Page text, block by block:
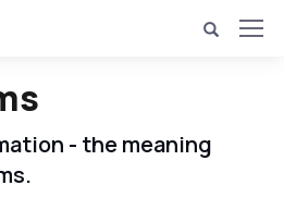
- the meaning